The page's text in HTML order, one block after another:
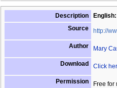
Description English:
Source
http://
Author Mary
Download Click
Permission Free for